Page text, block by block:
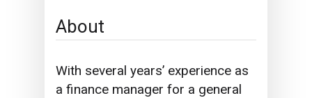
About
With several years’ experience as
a finance manager for a general